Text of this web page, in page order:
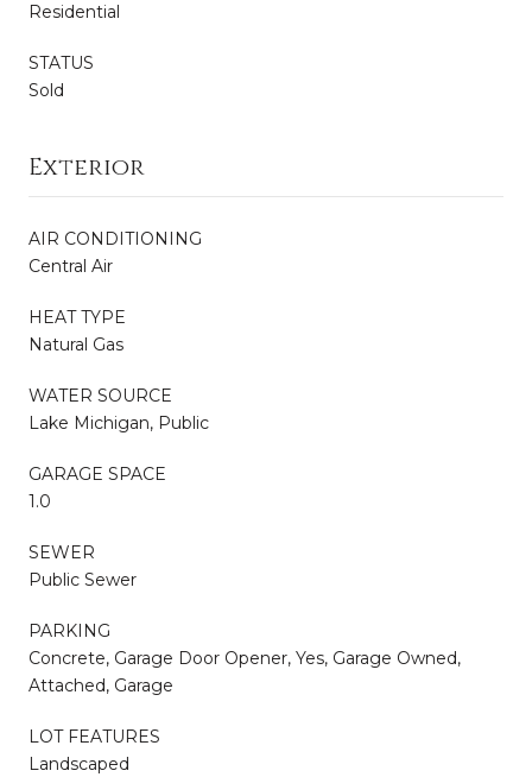
Residential
STATUS
Sold
Exterior
AIR CONDITIONING
Central Air
HEAT TYPE
Natural Gas
WATER SOURCE
Lake Michigan, Public
GARAGE SPACE
1.0
SEWER
Public Sewer
PARKING
Concrete, Garage Door Opener, Yes, Garage Owned,
Attached, Garage
LOT FEATURES
Landscaped